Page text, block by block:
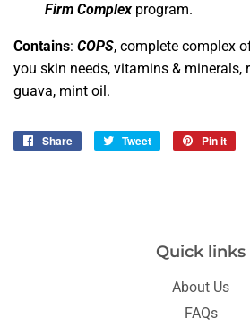
Firm Complex program.
Contains: COPS, complete complex
you skin needs, vitamins & minerals,
guava, mint oil.
Share
Share
Tweet
Tweet
Pin it
Quick links
About Us
FAQs